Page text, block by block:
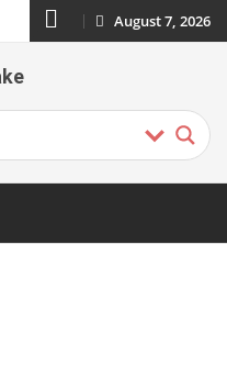
August 7, 2026